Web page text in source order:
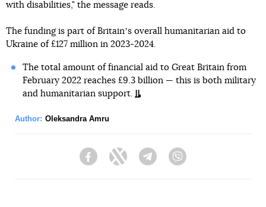
with disabilities," the message reads.
The funding is part of Britainʼs overall humanitarian aid to
Ukraine of £127 million in 2023-2024.
The total amount of financial aid to Great Britain from
February 2022 reaches £9.3 billion — this is both military
and humanitarian support.
Author: Oleksandra Amru
FacebookTwitter Telegram